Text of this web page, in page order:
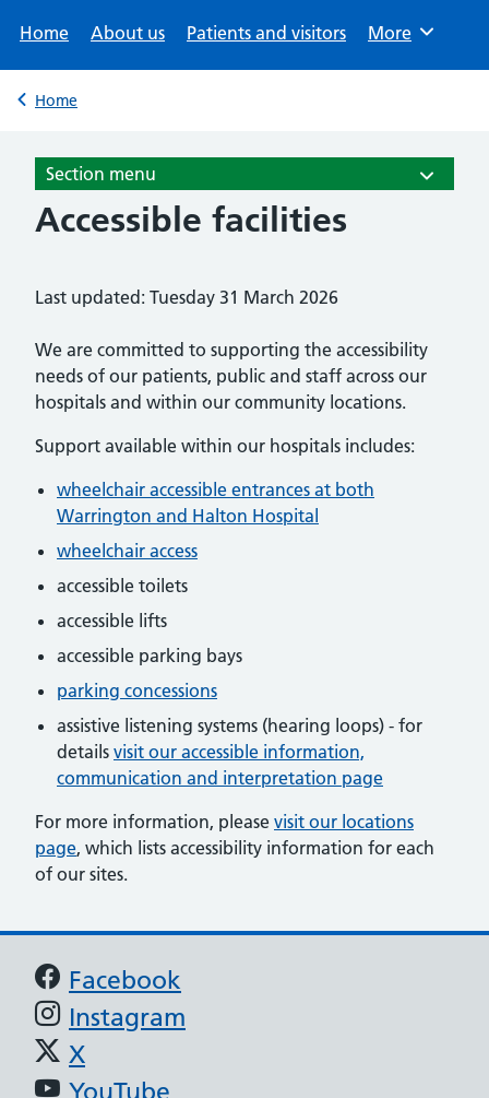
Home About us Patients and visitors Browse
More
Back to
Home
Section menu
Accessible facilities
Last updated: Tuesday 31 March 2026
We are committed to supporting the accessibility
needs of our patients, public and staff across our
hospitals and within our community locations.
Support available within our hospitals includes:
wheelchair accessible entrances at both
Warrington and Halton Hospital
wheelchair access
accessible toilets
accessible lifts
accessible parking bays
parking concessions
assistive listening systems (hearing loops) - for
details visit our accessible information,
communication and interpretation page
For more information, please visit our locations
page, which lists accessibility information for each
of our sites.
Support links
Facebook
Instagram
X
YouTube